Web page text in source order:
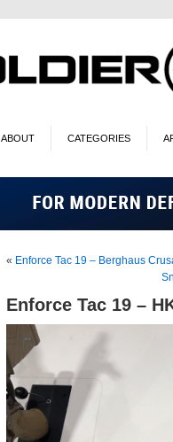
ABOUT CATEGORIES
« Enforce Tac 19 – Berghaus
Enforce Tac 19 –